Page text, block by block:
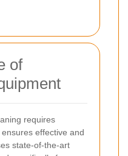
of
requires
effective and
state-of-the-art